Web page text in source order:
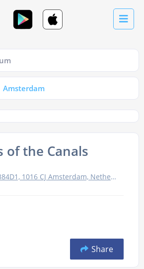
Amsterdam
of the Canals
1016 CJ Amsterdam, Netherlands
Share